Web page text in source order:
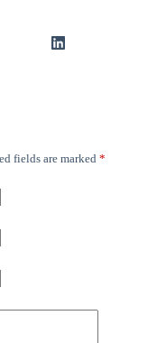
fields are marked *